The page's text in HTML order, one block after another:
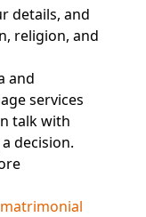
details, and
religion, and
and
services
talk with
decision.
matrimonial